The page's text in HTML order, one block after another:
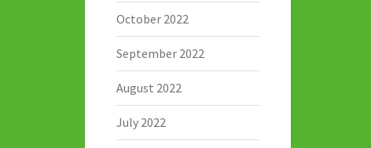
October 2022
September 2022
August 2022
July 2022